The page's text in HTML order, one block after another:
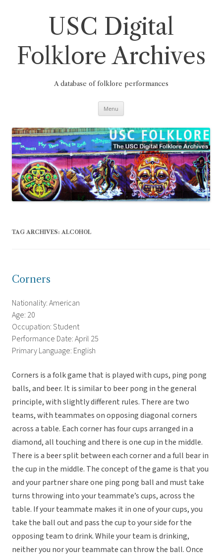
USC Digital
Folklore Archives
A database of folklore performances
Menu
TAG ARCHIVES: ALCOHOL
Corners
Nationality: American
Age: 20
Occupation: Student
Performance Date: April 25
Primary Language: English
Corners is a folk game that is played with cups, ping pong
balls, and beer. It is similar to beer pong in the general
principle, with slightly different rules. There are two
teams, with teammates on opposing diagonal corners
across a table. Each corner has four cups arranged in a
diamond, all touching and there is one cup in the middle.
There is a beer split between each corner and a full bear in
the cup in the middle. The concept of the game is that you
and your partner share one ping pong ball and must take
turns throwing into your teammate’s cups, across the
table. If your teammate makes it in one of your cups, you
take the ball out and pass the cup to your side for the
opposing team to drink. While your team is drinking,
neither you nor your teammate can throw the ball. Once